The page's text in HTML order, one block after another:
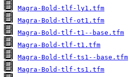
Magra-Bold-tlf-ly1.tfm
Magra-Bold-tlf-ot1.tfm
Magra-Bold-tlf-t1--base.tfm
Magra-Bold-tlf-t1.tfm
Magra-Bold-tlf-ts1--base.tfm
Magra-Bold-tlf-ts1.tfm